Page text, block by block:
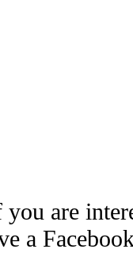
are
a